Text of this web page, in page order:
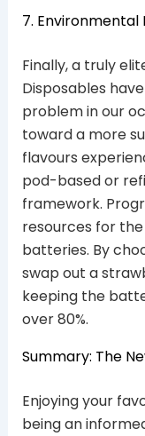
7. Environmental
Finally, a truly
Disposables
problem in our
toward a more
flavours
pod-based or
framework.
resources for
batteries. By
swap out a
keeping the
over 80%.
Summary: The
Enjoying your
being an